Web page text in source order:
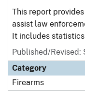
This report
assist law
It includes statistics
Published/Revised:
Category
Firearms